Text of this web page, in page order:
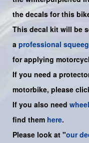
the decals for this
This decal kit will be
a professional
for applying
If you need a
motorbike, please
If you also need
find them here.
Please look at "our